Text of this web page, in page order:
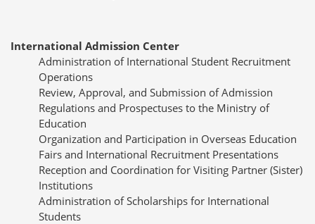
International Admission Center
Administration of International Student Recruitment
Operations
Review, Approval, and Submission of Admission
Regulations and Prospectuses to the Ministry of
Education
Organization and Participation in Overseas Education
Fairs and International Recruitment Presentations
Reception and Coordination for Visiting Partner (Sister)
Institutions
Administration of Scholarships for International
Students